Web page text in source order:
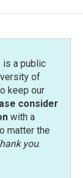
is a public
of
keep our
consider
with a
matter the
you.